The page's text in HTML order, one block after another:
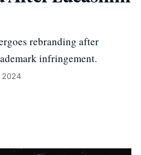
rebranding after
infringement.
2024